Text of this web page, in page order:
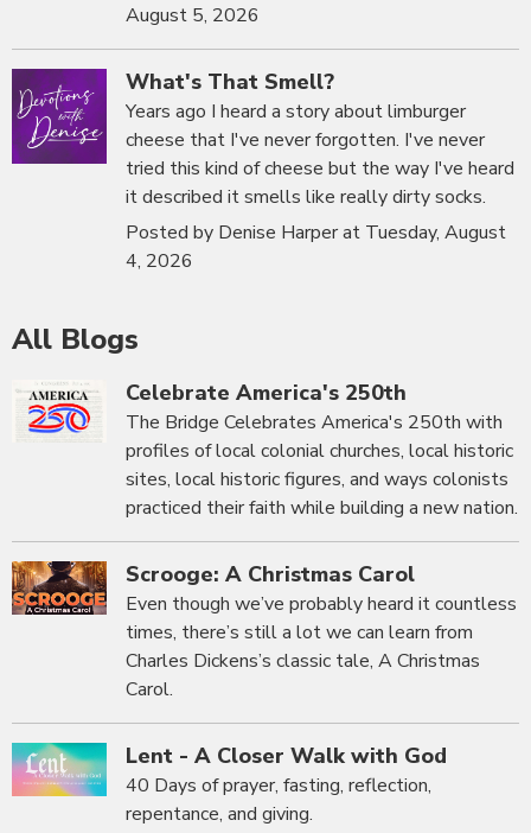
August 5, 2026
What's That Smell?
Years ago I heard a story about limburger
cheese that I've never forgotten. I've never
tried this kind of cheese but the way I've heard
it described it smells like really dirty socks.
Posted by Denise Harper at Tuesday, August
4, 2026
All Blogs
Celebrate America's 250th
The Bridge Celebrates America's 250th with
profiles of local colonial churches, local historic
sites, local historic figures, and ways colonists
practiced their faith while building a new nation.
Scrooge: A Christmas Carol
Even though we’ve probably heard it countless
times, there’s still a lot we can learn from
Charles Dickens’s classic tale, A Christmas
Carol.
Lent - A Closer Walk with God
40 Days of prayer, fasting, reflection,
repentance, and giving.